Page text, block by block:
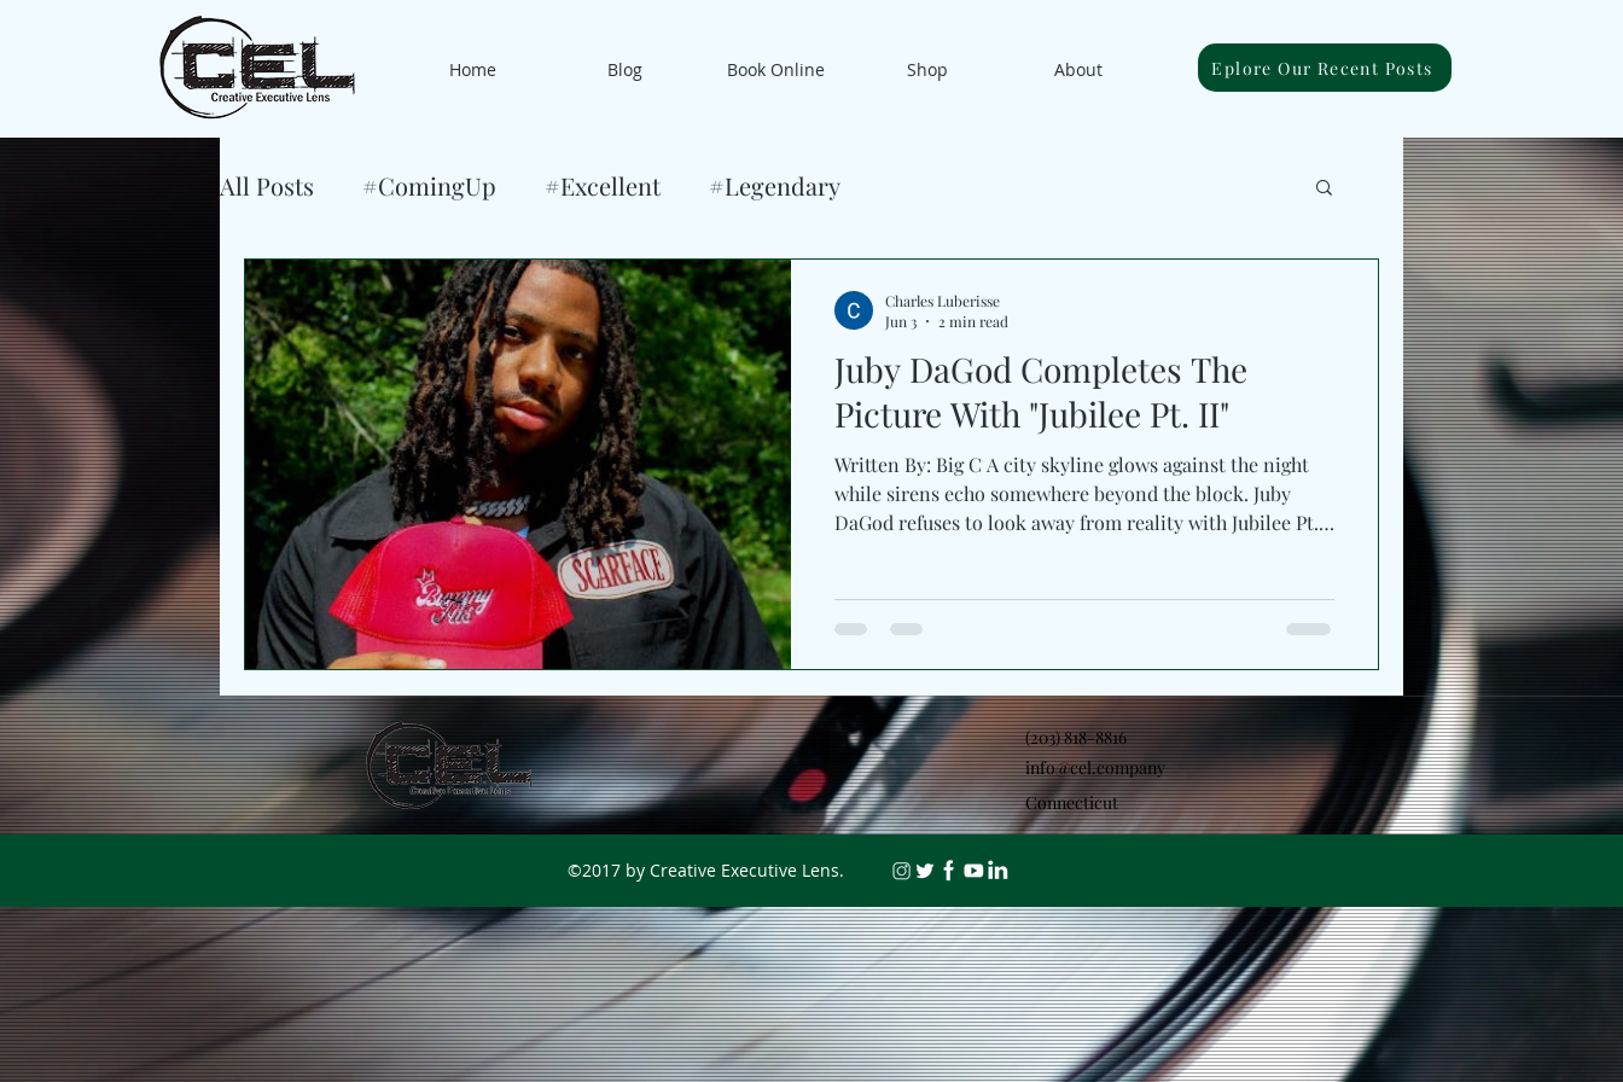
Home Blog Book Online Shop About Eplore Our Recent Posts
All Posts #ComingUp #Excellent #Legendary
Juby DaGod Completes The
Picture With "Jubilee Pt. II"
Written By: Big C A city skyline glows against the night
while sirens echo somewhere beyond the block. Juby
DaGod refuses to look away from reality with Jubilee Pt.
as the second chapter of a larger artistic statement which
began with Jubilee Pt. I, and together the releases
function as two sides of the same conversation
Charles Luberisse
Jun 3
2 min read
(203) 818-8816
info@cel.company
Connecticut
©2017 by Creative Executive Lens.